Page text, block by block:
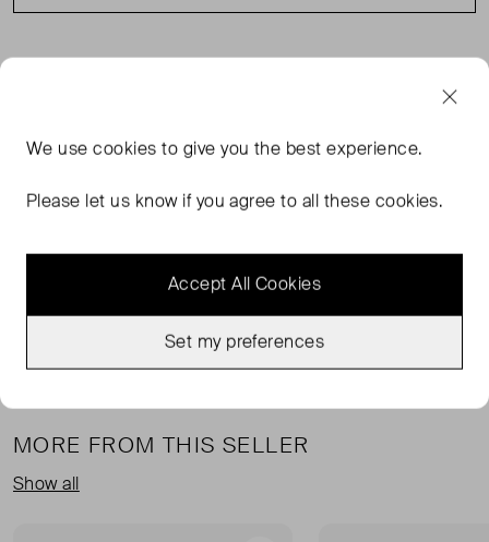
excellent, pre-loved condition. Loose brand label and
Polyester, 6% Elastane. Dry clean/Machine wash cold.
Waist: 50 cm, Length: 105cm
MORE FROM THIS SELLER
Show all
We usecookies to give you the best experience.
Please let us know if you agree to all these cookies.
Accept All Cookies
Set my preferences